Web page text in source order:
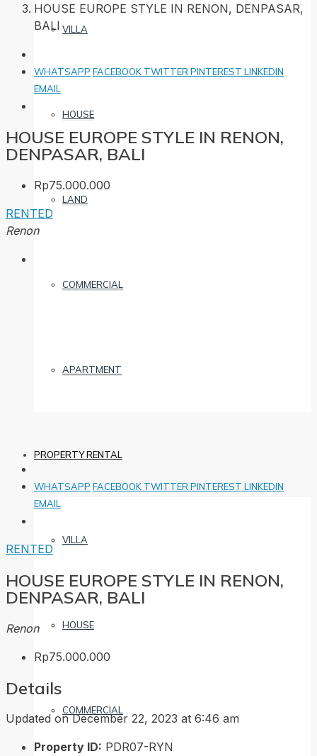
VILLA
HOUSE
LAND
COMMERCIAL
APARTMENT
PROPERTY RENTAL
VILLA
HOUSE
COMMERCIAL
HOUSE EUROPE STYLE IN RENON, DENPASAR,
BALI
WHATSAPP FACEBOOK TWITTER PINTEREST LINKEDIN
EMAIL
HOUSE EUROPE STYLE IN RENON,
DENPASAR, BALI
Rp75.000.000
RENTED
Renon
WHATSAPP FACEBOOK TWITTER PINTEREST LINKEDIN
EMAIL
RENTED
HOUSE EUROPE STYLE IN RENON,
DENPASAR, BALI
Renon
Rp75.000.000
Details
Updated on December 22, 2023 at 6:46 am
Property ID: PDR07-RYN